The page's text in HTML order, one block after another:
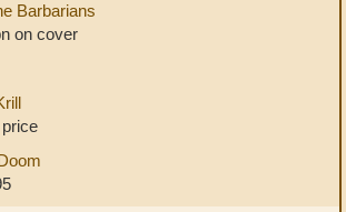
Barbarians
on cover
price